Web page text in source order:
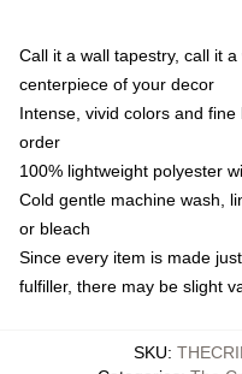
Call it a wall tapestry, call it
centerpiece of your decor
Intense, vivid colors and
order
100% lightweight polyester
Cold gentle machine wash,
or bleach
Since every item is made
fulfiller, there may be slight
SKU: